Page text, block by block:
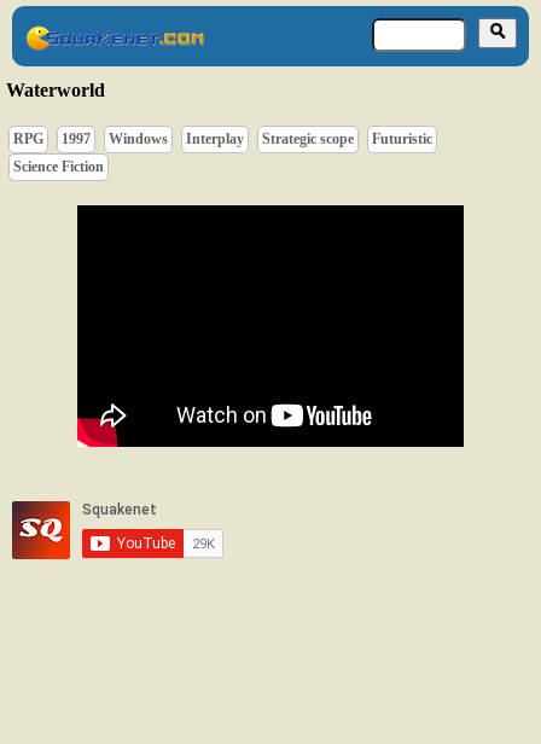
Waterworld
RPG 1997 Windows Interplay Strategic scope
Futuristic
Science Fiction